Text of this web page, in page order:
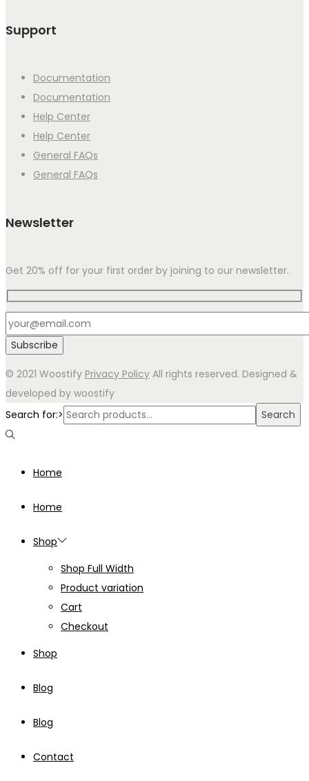
Support
Documentation
Documentation
Help Center
Help Center
General FAQs
General FAQs
Newsletter
Get 20% off for your first order by joining to our newsletter.
© 2021 Woostify Privacy Policy All rights reserved. Designed &
developed by woostify
Search for:>
Search
Home
Home
Shop
Shop Full Width
Product variation
Cart
Checkout
Shop
Blog
Blog
Contact